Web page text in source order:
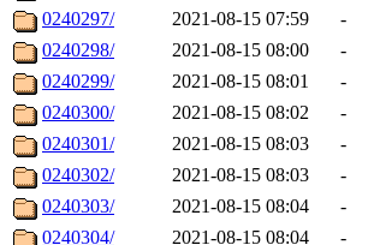
0240297/
2021-08-15 07:59
-
0240298/
2021-08-15 08:00
-
0240299/
2021-08-15 08:01
-
0240300/
2021-08-15 08:02
-
0240301/
2021-08-15 08:03
-
0240302/
2021-08-15 08:03
-
0240303/
2021-08-15 08:04
-
0240304/
2021-08-15 08:04
-